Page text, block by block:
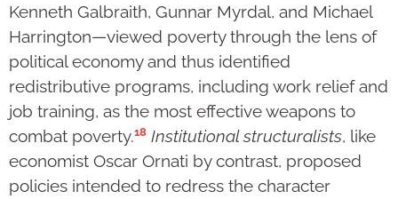
Kenneth Galbraith, Gunnar Myrdal, and Michael
Harrington—viewed poverty through the lens of
political economy and thus identified
redistributive programs, including work relief and
job training, as the most effective weapons to
combat poverty.18 Institutional structuralists, like
economist Oscar Ornati by contrast, proposed
policies intended to redress the character